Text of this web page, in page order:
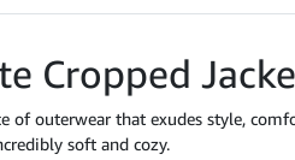
Cropped
of outerwear that exudes style,
soft and cozy.